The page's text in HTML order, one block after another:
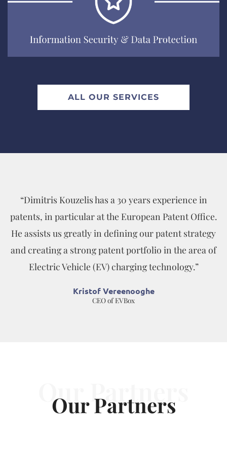
EXPLORE
ALL OUR SERVICES
“Dimitris Kouzelis has a 30 years experience in
patents, in particular at the European Patent Office.
He assists us greatly in defining our patent strategy
and creating a strong patent portfolio in the area of
Electric Vehicle (EV) charging technology.”
Kristof Vereenooghe
CEO of EVBox
Our Partners
Our Partners